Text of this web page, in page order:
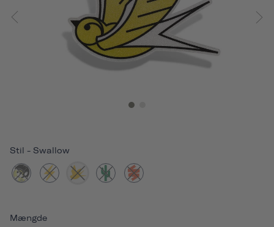
Stil - Swallow
Mængde